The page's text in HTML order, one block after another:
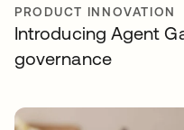
PRODUCT INNOVATION
Introducing Agent
governance